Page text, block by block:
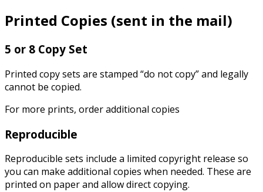
Printed Copies (sent in the mail)
5 or 8 Copy Set
Printed copy sets are stamped “do not copy” and legally
cannot be copied.
For more prints, order additional copies
Reproducible
Reproducible sets include a limited copyright release so
you can make additional copies when needed. These are
printed on paper and allow direct copying.